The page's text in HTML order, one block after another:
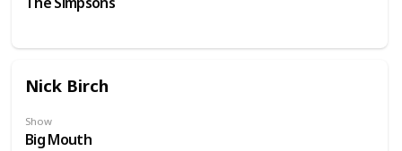
Nick Birch
Show
Big Mouth